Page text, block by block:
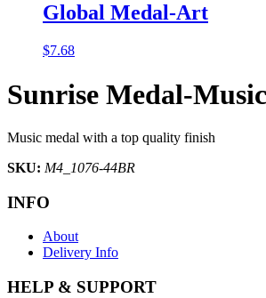
Global Medal-Art
$7.68
Sunrise Medal-Music
Music medal with a top quality finish
SKU: M4_1076-44BR
INFO
About
Delivery Info
HELP & SUPPORT